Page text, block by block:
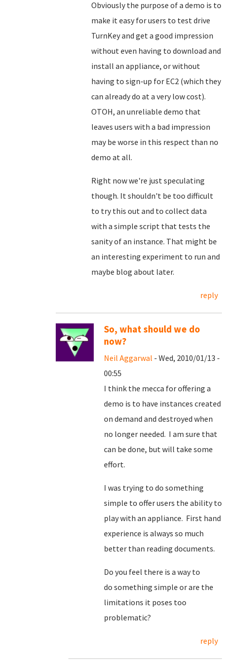
Obviously the purpose of a demo is to
make it easy for users to test drive
TurnKey and get a good impression
without even having to download and
install an appliance, or without
having to sign-up for EC2 (which they
can already do at a very low cost).
OTOH, an unreliable demo that
leaves users with a bad impression
may be worse in this respect than no
demo at all.
Right now we're just speculating
though. It shouldn't be too difficult
to try this out and to collect data
with a simple script that tests the
sanity of an instance. That might be
an interesting experiment to run and
maybe blog about later.
reply
So, what should we do
now?
Neil Aggarwal - Wed, 2010/01/13 -
00:55
I think the mecca for offering a
demo is to have instances created
on demand and destroyed when
no longer needed. I am sure that
can be done, but will take some
effort.
I was trying to do something
simple to offer users the ability to
play with an appliance. First hand
experience is always so much
better than reading documents.
Do you feel there is a way to
do something simple or are the
limitations it poses too
problematic?
reply